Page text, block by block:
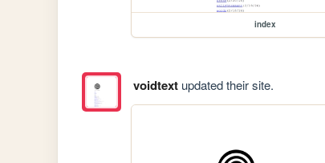
index
voidtextupdated their site.